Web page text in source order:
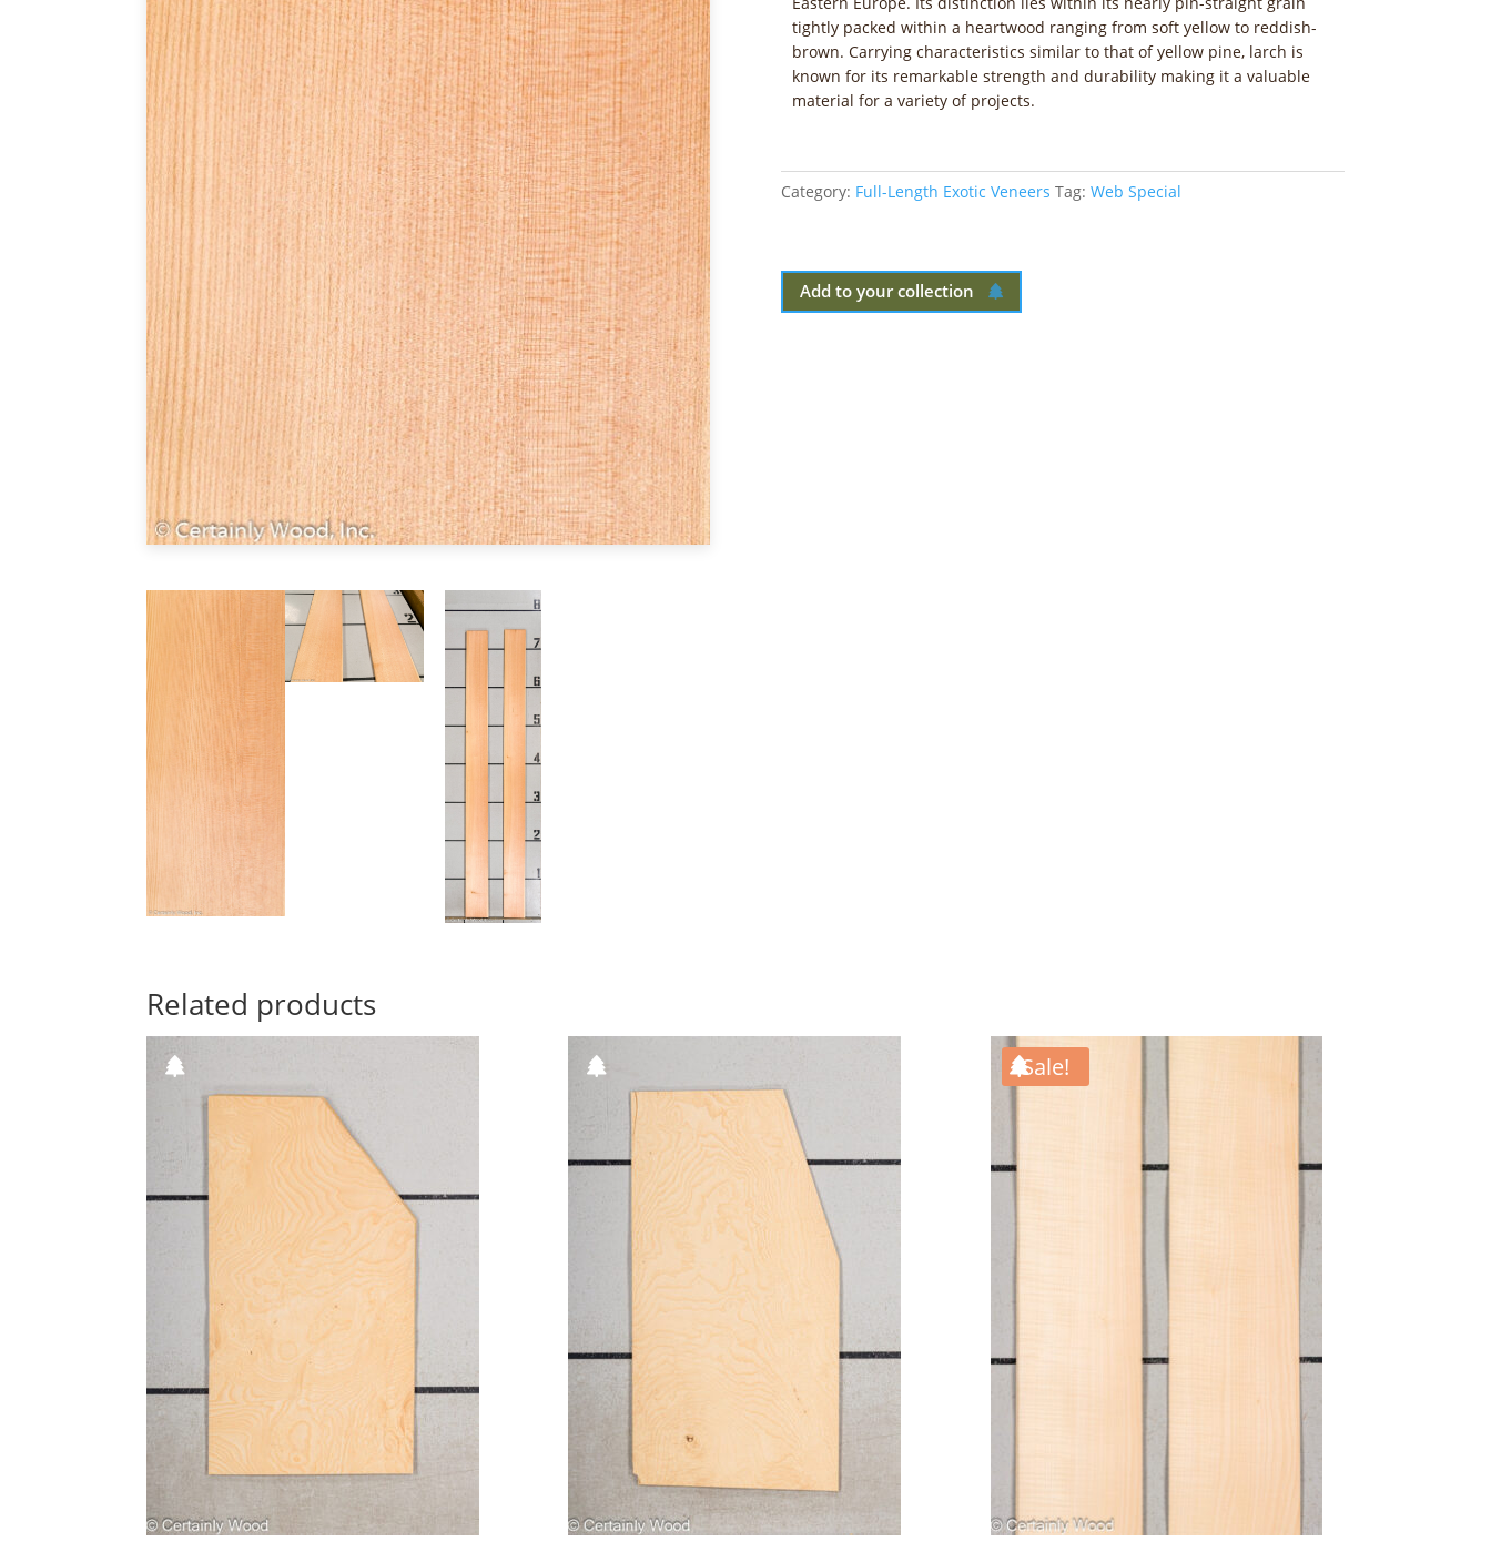
tightly packed within a heartwood ranging from soft yellow to reddish-
brown. Carrying characteristics similar to that of yellow pine, larch is
known for its remarkable strength and durability making it a valuable
material for a variety of projects.
Category: Full-Length Exotic Veneers Tag: Web Special
Add to your collection
Related products
Sale!